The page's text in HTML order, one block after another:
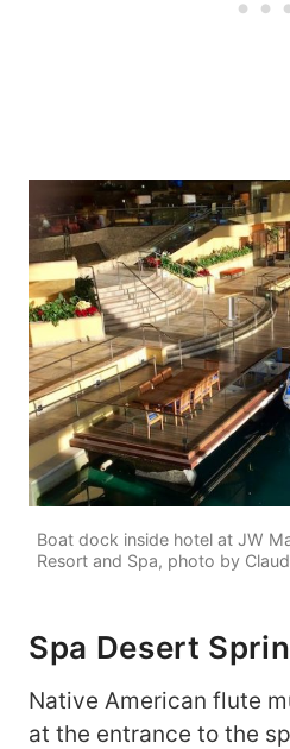
Boat dock inside hotel at JW
Resort and Spa, photo by
Spa Desert
Native American flute
at the entrance to the